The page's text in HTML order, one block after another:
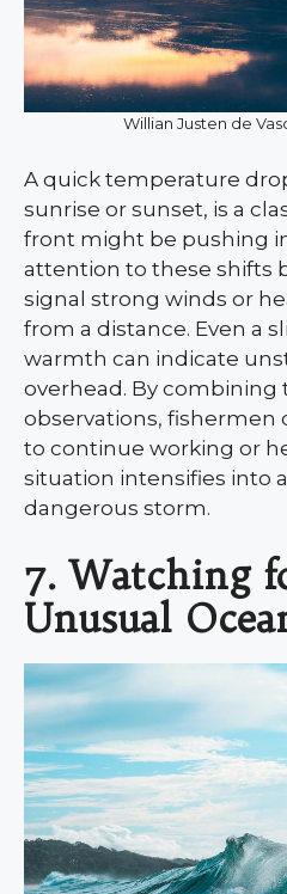
Willian Justen de
A quick temperature
sunrise or sunset, is a
front might be pushing
attention to these shifts
signal strong winds or
from a distance. Even a
warmth can indicate
overhead. By combining
observations, fishermen
to continue working or
situation intensifies into
dangerous storm.
7. Watching
Unusual